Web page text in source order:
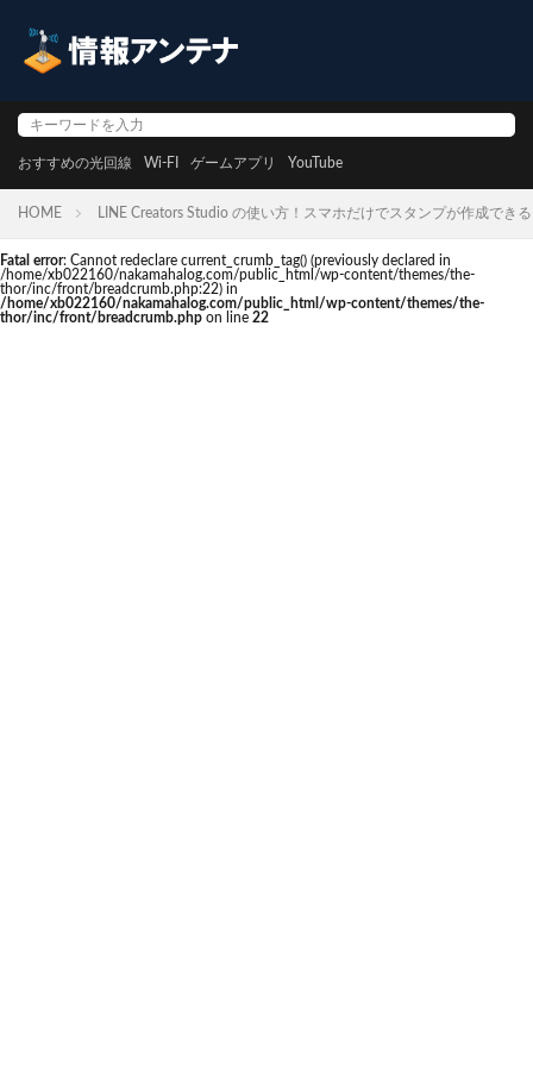
おすすめの光回線 Wi-FI ゲームアプリ YouTube
HOME LINE Creators Studio の使い方！スマホだけでスタンプが作成でき
Fatal error: Cannot redeclare current_crumb_tag() (previously declared in
/home/xb022160/nakamahalog.com/public_html/wp-content/themes/the-
thor/inc/front/breadcrumb.php:22) in
/home/xb022160/nakamahalog.com/public_html/wp-content/themes/the-
thor/inc/front/breadcrumb.php on line 22